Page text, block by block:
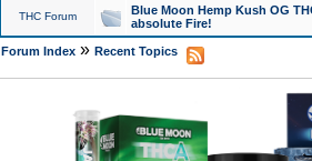
THC Forum
Blue Moon Hemp Kush OG
absolute Fire!
Forum Index» Recent Topics